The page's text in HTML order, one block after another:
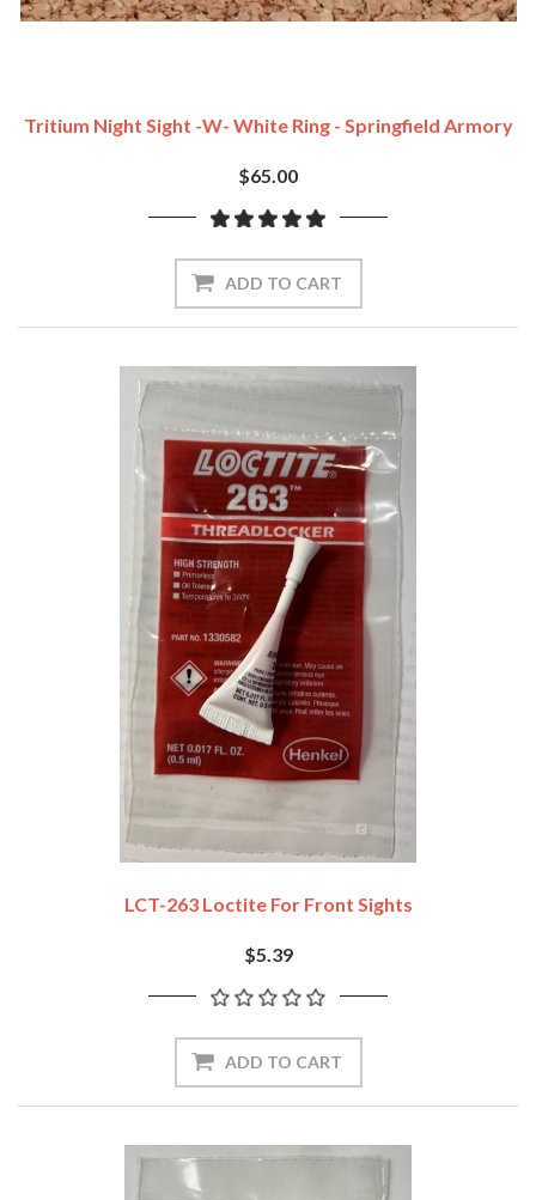
Tritium Night Sight -w- White Ring - Springfield Armory
$65.00
ADD TO CART
LCT-263 Loctite For Front Sights
$5.39
ADD TO CART